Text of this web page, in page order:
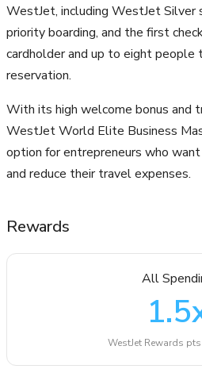
WestJet, including WestJet Silver
priority boarding, and the first
cardholder and up to eight people
reservation.
With its high welcome bonus and
WestJet World Elite Business
option for entrepreneurs who
and reduce their travel expenses.
Rewards
All
1.5
WestJet Rewards